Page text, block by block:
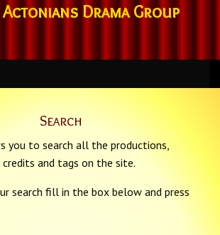
Actonians Drama Group
Search
you to search all the productions,
and tags on the site.
search fill in the box below and press